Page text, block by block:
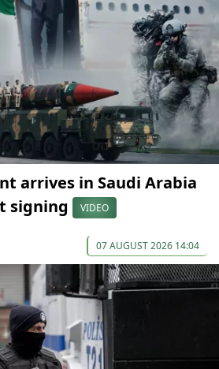
arrives in Saudi Arabia
signing
VIDEO
07 AUGUST 2026 14:04